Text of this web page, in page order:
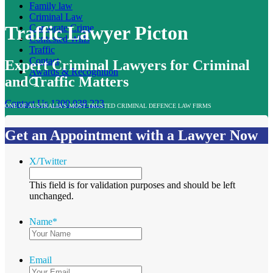
Family law
Criminal Law
Corporate Crime
Contested Wills
Traffic
Contact
Awards & Recognition
Contact Us 1300 038 223
Traffic Lawyer Picton
Expert Criminal Lawyers for Criminal
and Traffic Matters
ONE OF AUSTRALIA’S MOST TRUSTED CRIMINAL DEFENCE LAW FIRMS
Get an Appointment with a Lawyer Now
X/Twitter
This field is for validation purposes and should be left
unchanged.
Name*
Email